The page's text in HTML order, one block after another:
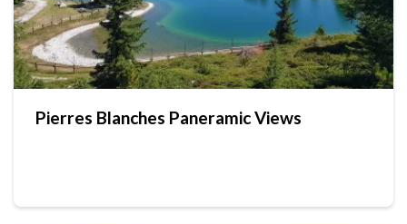
Pierres Blanches Paneramic Views